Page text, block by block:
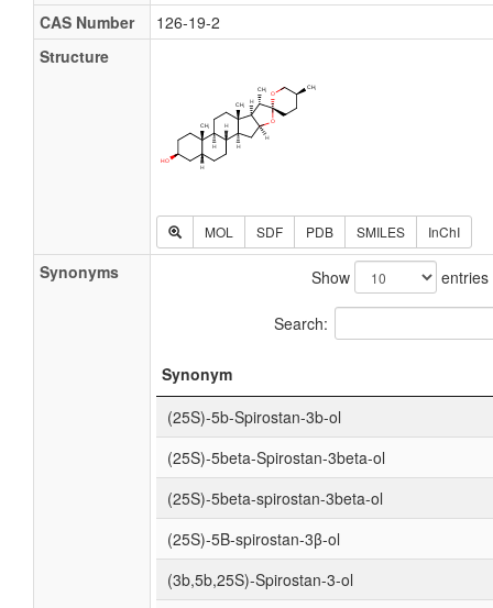
CAS Number
126-19-2
Structure
MOL SDF PDB SMILES InChI
Synonyms Show entries
Search:
Synonym
(25S)-5b-Spirostan-3b-ol
(25S)-5beta-Spirostan-3beta-ol
(25S)-5beta-spirostan-3beta-ol
(25S)-5Β-spirostan-3β-ol
(3b,5b,25S)-Spirostan-3-ol